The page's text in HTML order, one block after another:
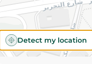
Detect my location